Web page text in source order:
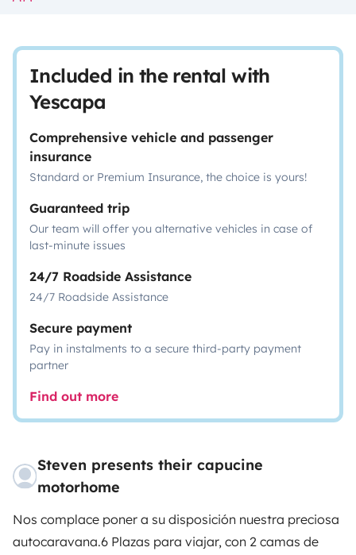
Included in the rental with
Yescapa
Comprehensive vehicle and passenger
insurance
Standard or Premium Insurance, the choice is yours!
Guaranteed trip
Our team will offer you alternative vehicles in case of
last-minute issues
24/7 Roadside Assistance
24/7 Roadside Assistance
Secure payment
Pay in instalments to a secure third-party payment
partner
Find out more
Steven presents their capucine
motorhome
Nos complace poner a su disposición nuestra preciosa
autocaravana.6 Plazas para viajar, con 2 camas de